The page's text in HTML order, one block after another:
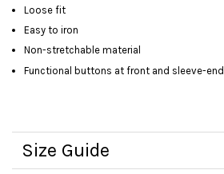
Loose fit
Easy to iron
Non-stretchable material
Functional buttons at front and sleeve-end
Size Guide